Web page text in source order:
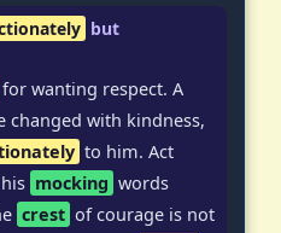
but
for wanting respect. A
changed with kindness,
to him. Act
mocking words
crest of courage is not